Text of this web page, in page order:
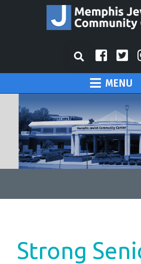
MENU
Strong